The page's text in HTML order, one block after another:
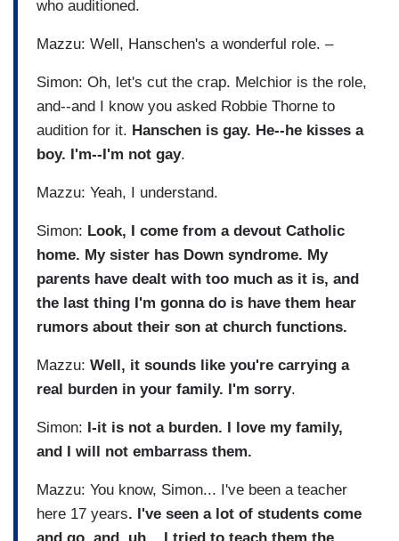
who auditioned.
Mazzu: Well, Hanschen's a wonderful role. –
Simon: Oh, let's cut the crap. Melchior is the role,
and--and I know you asked Robbie Thorne to
audition for it. Hanschen is gay. He--he kisses a
boy. I'm--I'm not gay.
Mazzu: Yeah, I understand.
Simon: Look, I come from a devout Catholic
home. My sister has Down syndrome. My
parents have dealt with too much as it is, and
the last thing I'm gonna do is have them hear
rumors about their son at church functions.
Mazzu: Well, it sounds like you're carrying a
real burden in your family. I'm sorry.
Simon: I-it is not a burden. I love my family,
and I will not embarrass them.
Mazzu: You know, Simon... I've been a teacher
here 17 years. I've seen a lot of students come